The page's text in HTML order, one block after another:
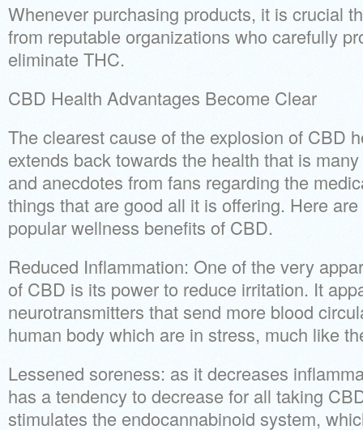
Whenever purchasing products, it is crucial
from reputable organizations who carefully
eliminate THC.
CBD Health Advantages Become Clear
The clearest cause of the explosion of CBD
extends back towards the health that is
and anecdotes from fans regarding the
things that are good all it is offering. Here
popular wellness benefits of CBD.
Reduced Inflammation: One of the very
of CBD is its power to reduce irritation. It
neurotransmitters that send more blood
human body which are in stress, much like
Lessened soreness: as it decreases
has a tendency to decrease for all taking
stimulates the endocannabinoid system,